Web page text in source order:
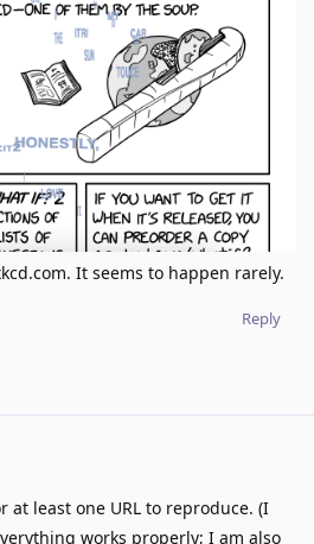
It seems to happen rarely.
Reply
at least one URL to reproduce. (I
works properly; I am also